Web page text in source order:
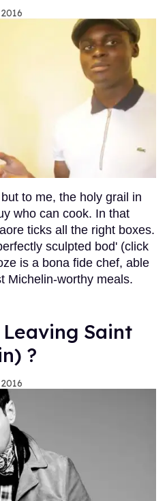
to me, the holy grail in
who can cook. In that
ticks all the right boxes.
sculpted bod' (click
is a bona fide chef, able
Michelin-worthy meals.
Saint
?